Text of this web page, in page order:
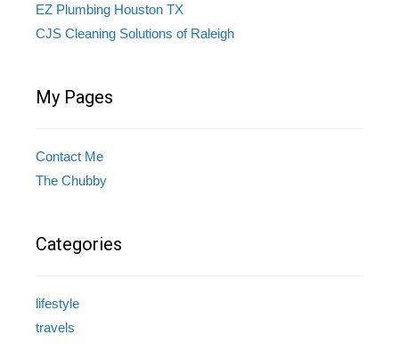
EZ Plumbing Houston TX
CJS Cleaning Solutions of Raleigh
My Pages
Contact Me
The Chubby
Categories
lifestyle
travels